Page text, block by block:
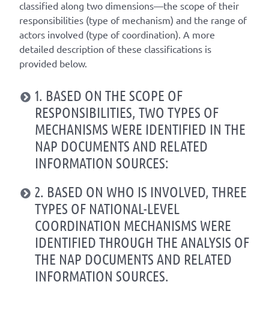
classified along two dimensions—the scope of their
responsibilities (type of mechanism) and the range of
actors involved (type of coordination). A more
detailed description of these classifications is
provided below.
1. BASED ON THE SCOPE OF
RESPONSIBILITIES, TWO TYPES OF
MECHANISMS WERE IDENTIFIED IN THE
NAP DOCUMENTS AND RELATED
INFORMATION SOURCES:
2. BASED ON WHO IS INVOLVED, THREE
TYPES OF NATIONAL-LEVEL
COORDINATION MECHANISMS WERE
IDENTIFIED THROUGH THE ANALYSIS OF
THE NAP DOCUMENTS AND RELATED
INFORMATION SOURCES.